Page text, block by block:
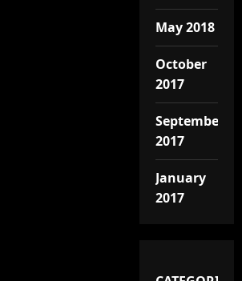
May 2018
October
2017
September
2017
January
2017